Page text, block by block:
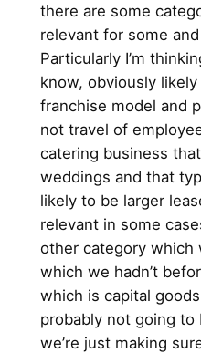
there are some
relevant for some
Particularly I’m
know, obviously
franchise model and
not travel of
catering business
weddings and that
likely to be larger
relevant in some
other category which
which we hadn’t
which is capital
probably not going to
we’re just making